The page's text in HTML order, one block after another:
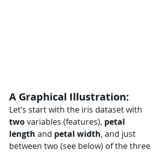
A Graphical Illustration:
Let’s start with the iris dataset with
two variables (features), petal
length and petal width, and just
between two (see below) of the three